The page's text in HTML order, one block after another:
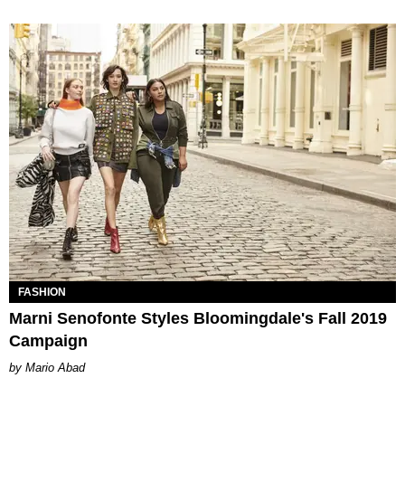
FASHION
Marni Senofonte Styles Bloomingdale's Fall 2019
Campaign
Mario Abad